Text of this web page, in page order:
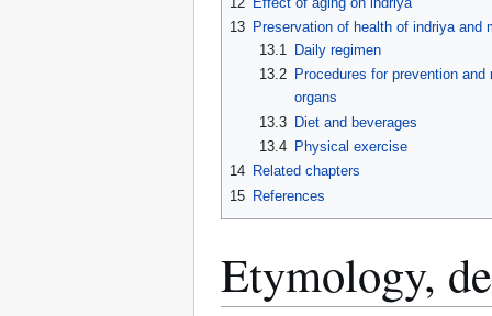
13 Preservation of health of indriya and
13.1
Daily regimen
13.2
Procedures for prevention
organs
13.3 Diet and beverages
13.4
Physical exercise
14 Related chapters
15 References
Etymology,